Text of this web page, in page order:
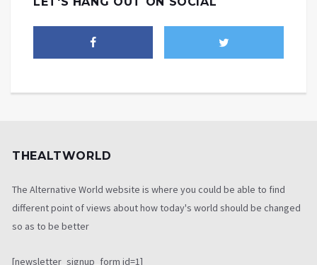
THEALTWORLD
The Alternative World website is where you could be able to find
different point of views about how today's world should be changed
so as to be better
[newsletter_signup_form id=1]